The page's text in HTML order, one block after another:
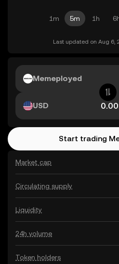
1m 5m 1h
Last updated on Aug 6,
Market cap
Circulating supply
Liquidity
24h volume
Token holders
Memeployed
USD
Start trading